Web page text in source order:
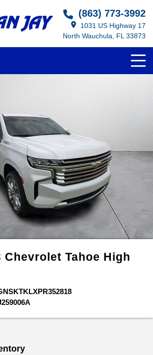
(863) 773-3992
1031 US Highway 17
North Wauchula, FL 33873
Chevrolet Tahoe High